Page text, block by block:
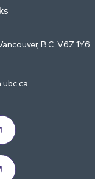
B.C. V6Z 1Y6